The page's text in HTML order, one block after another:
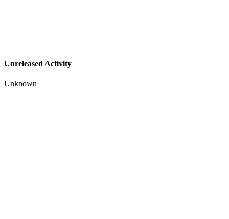
Unreleased Activity
Unknown